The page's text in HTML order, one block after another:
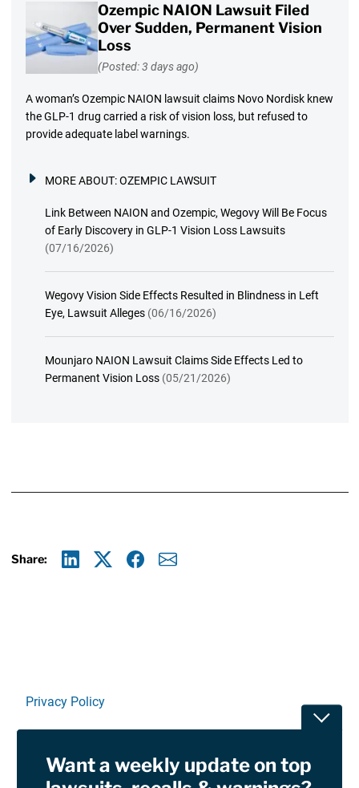
Ozempic NAION Lawsuit Filed
Over Sudden, Permanent Vision
Loss
(Posted: 3 days ago)
A woman’s Ozempic NAION lawsuit claims Novo Nordisk knew
the GLP-1 drug carried a risk of vision loss, but refused to
provide adequate label warnings.
MORE ABOUT:OZEMPIC LAWSUIT
Link Between NAION and Ozempic, Wegovy Will Be Focus
of Early Discovery in GLP-1 Vision Loss Lawsuits
(07/16/2026)
Wegovy Vision Side Effects Resulted in Blindness in Left
Eye, Lawsuit Alleges (06/16/2026)
Mounjaro NAION Lawsuit Claims Side Effects Led to
Permanent Vision Loss (05/21/2026)
Share:
Privacy Policy
RSSWant a weekly update on top